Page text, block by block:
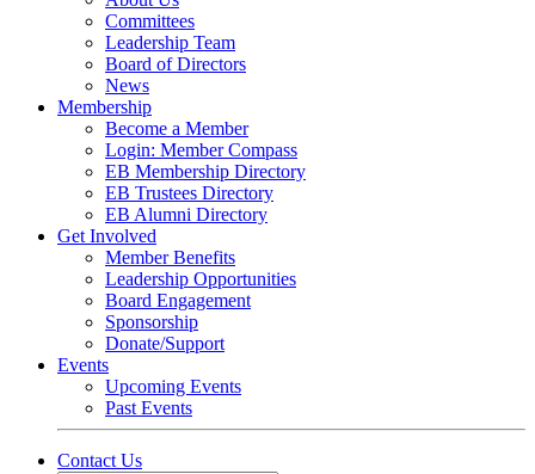
Committees
Leadership Team
Board of Directors
News
Membership
Become a Member
Login: Member Compass
EB Membership Directory
EB Trustees Directory
EB Alumni Directory
Get Involved
Member Benefits
Leadership Opportunities
Board Engagement
Sponsorship
Donate/Support
Events
Upcoming Events
Past Events
Contact Us